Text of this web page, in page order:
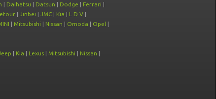
| Daihatsu | Datsun | Dodge | Ferrari |
| Jinbei | JMC | Kia | L D V |
| Mitsubishi | Nissan | Omoda | Opel |
| Kia | Lexus | Mitsubishi | Nissan |